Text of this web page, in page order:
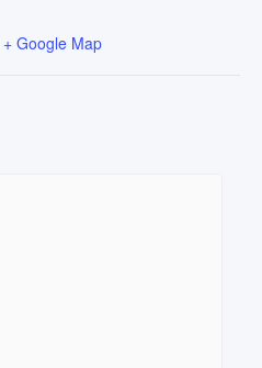
+ Google Map